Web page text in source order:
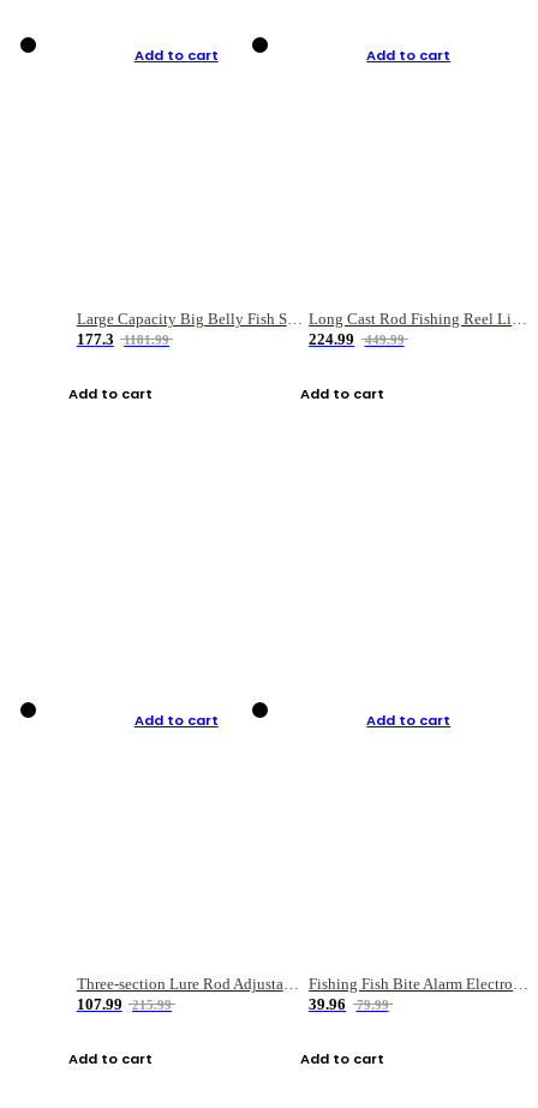
Add to cart
Large Capacity Big Belly Fish Sea Fishing Bag Luya Double Layer Fishing Rod Bag
177.3
1181.99
Add to cart
Add to cart
224.99
449.99
Add to cart
Add to cart
Three-section Lure Rod Adjustable Carbon Straight Handle Fishing Rod
107.99
215.99
Add to cart
Add to cart
Fishing Fish Bite Alarm Electronic Buzzer Fishing Rod Loud LED Light Indicator LED Light Fish Line Gear Alert
39.96
79.99
Add to cart